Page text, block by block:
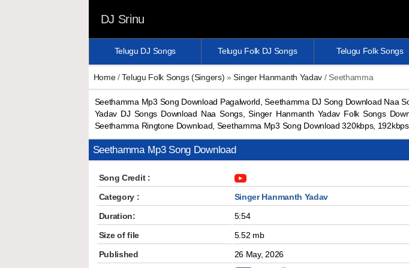
DJ Srinu
Telugu DJ Songs Telugu Folk DJ Songs Telugu Folk Songs
Home/Telugu Folk Songs (Singers) »Singer Hanmanth Yadav / Seethamma
Seethamma Mp3 Song Download Pagalworld, Seethamma DJ Song Download Naa
Yadav DJ Songs Download Naa Songs, Singer Hanmanth Yadav Folk Songs
Seethamma Ringtone Download, Seethamma Mp3 Song Download 320kbps,
Seethamma Mp3 Song Download
Song Credit :
Category :
Singer Hanmanth Yadav
Duration:
5:54
Size of file
5.52 mb
Published
26 May, 2026